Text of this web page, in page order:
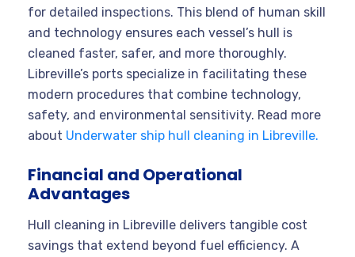
for detailed inspections. This blend of human skill
and technology ensures each vessel’s hull is
cleaned faster, safer, and more thoroughly.
Libreville’s ports specialize in facilitating these
modern procedures that combine technology,
safety, and environmental sensitivity. Read more
about Underwater ship hull cleaning in Libreville.
Financial and Operational
Advantages
Hull cleaning in Libreville delivers tangible cost
savings that extend beyond fuel efficiency. A